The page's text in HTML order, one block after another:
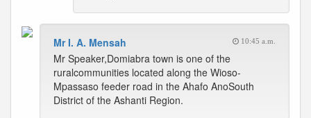
Mr I. A. Mensah 10:45 a.m.
Mr Speaker,Domiabra town is one of the
ruralcommunities located along the Wioso-
Mpassaso feeder road in the Ahafo AnoSouth
District of the Ashanti Region.